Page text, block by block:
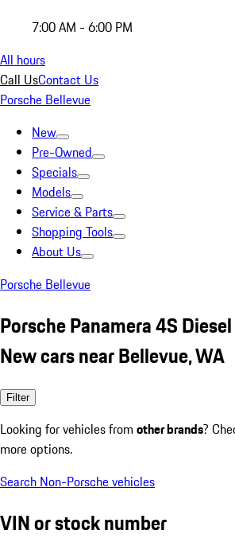
7:00 AM - 6:00 PM
All hours
Call UsContact Us
Porsche Bellevue
New
Pre-Owned
Specials
Models
Service & Parts
Shopping Tools
About Us
Porsche Bellevue
Porsche Panamera 4S
New cars near Bellevue, WA
Filter
Looking for vehicles from other brands?
more options.
Search Non-Porsche vehicles
VIN or stock number